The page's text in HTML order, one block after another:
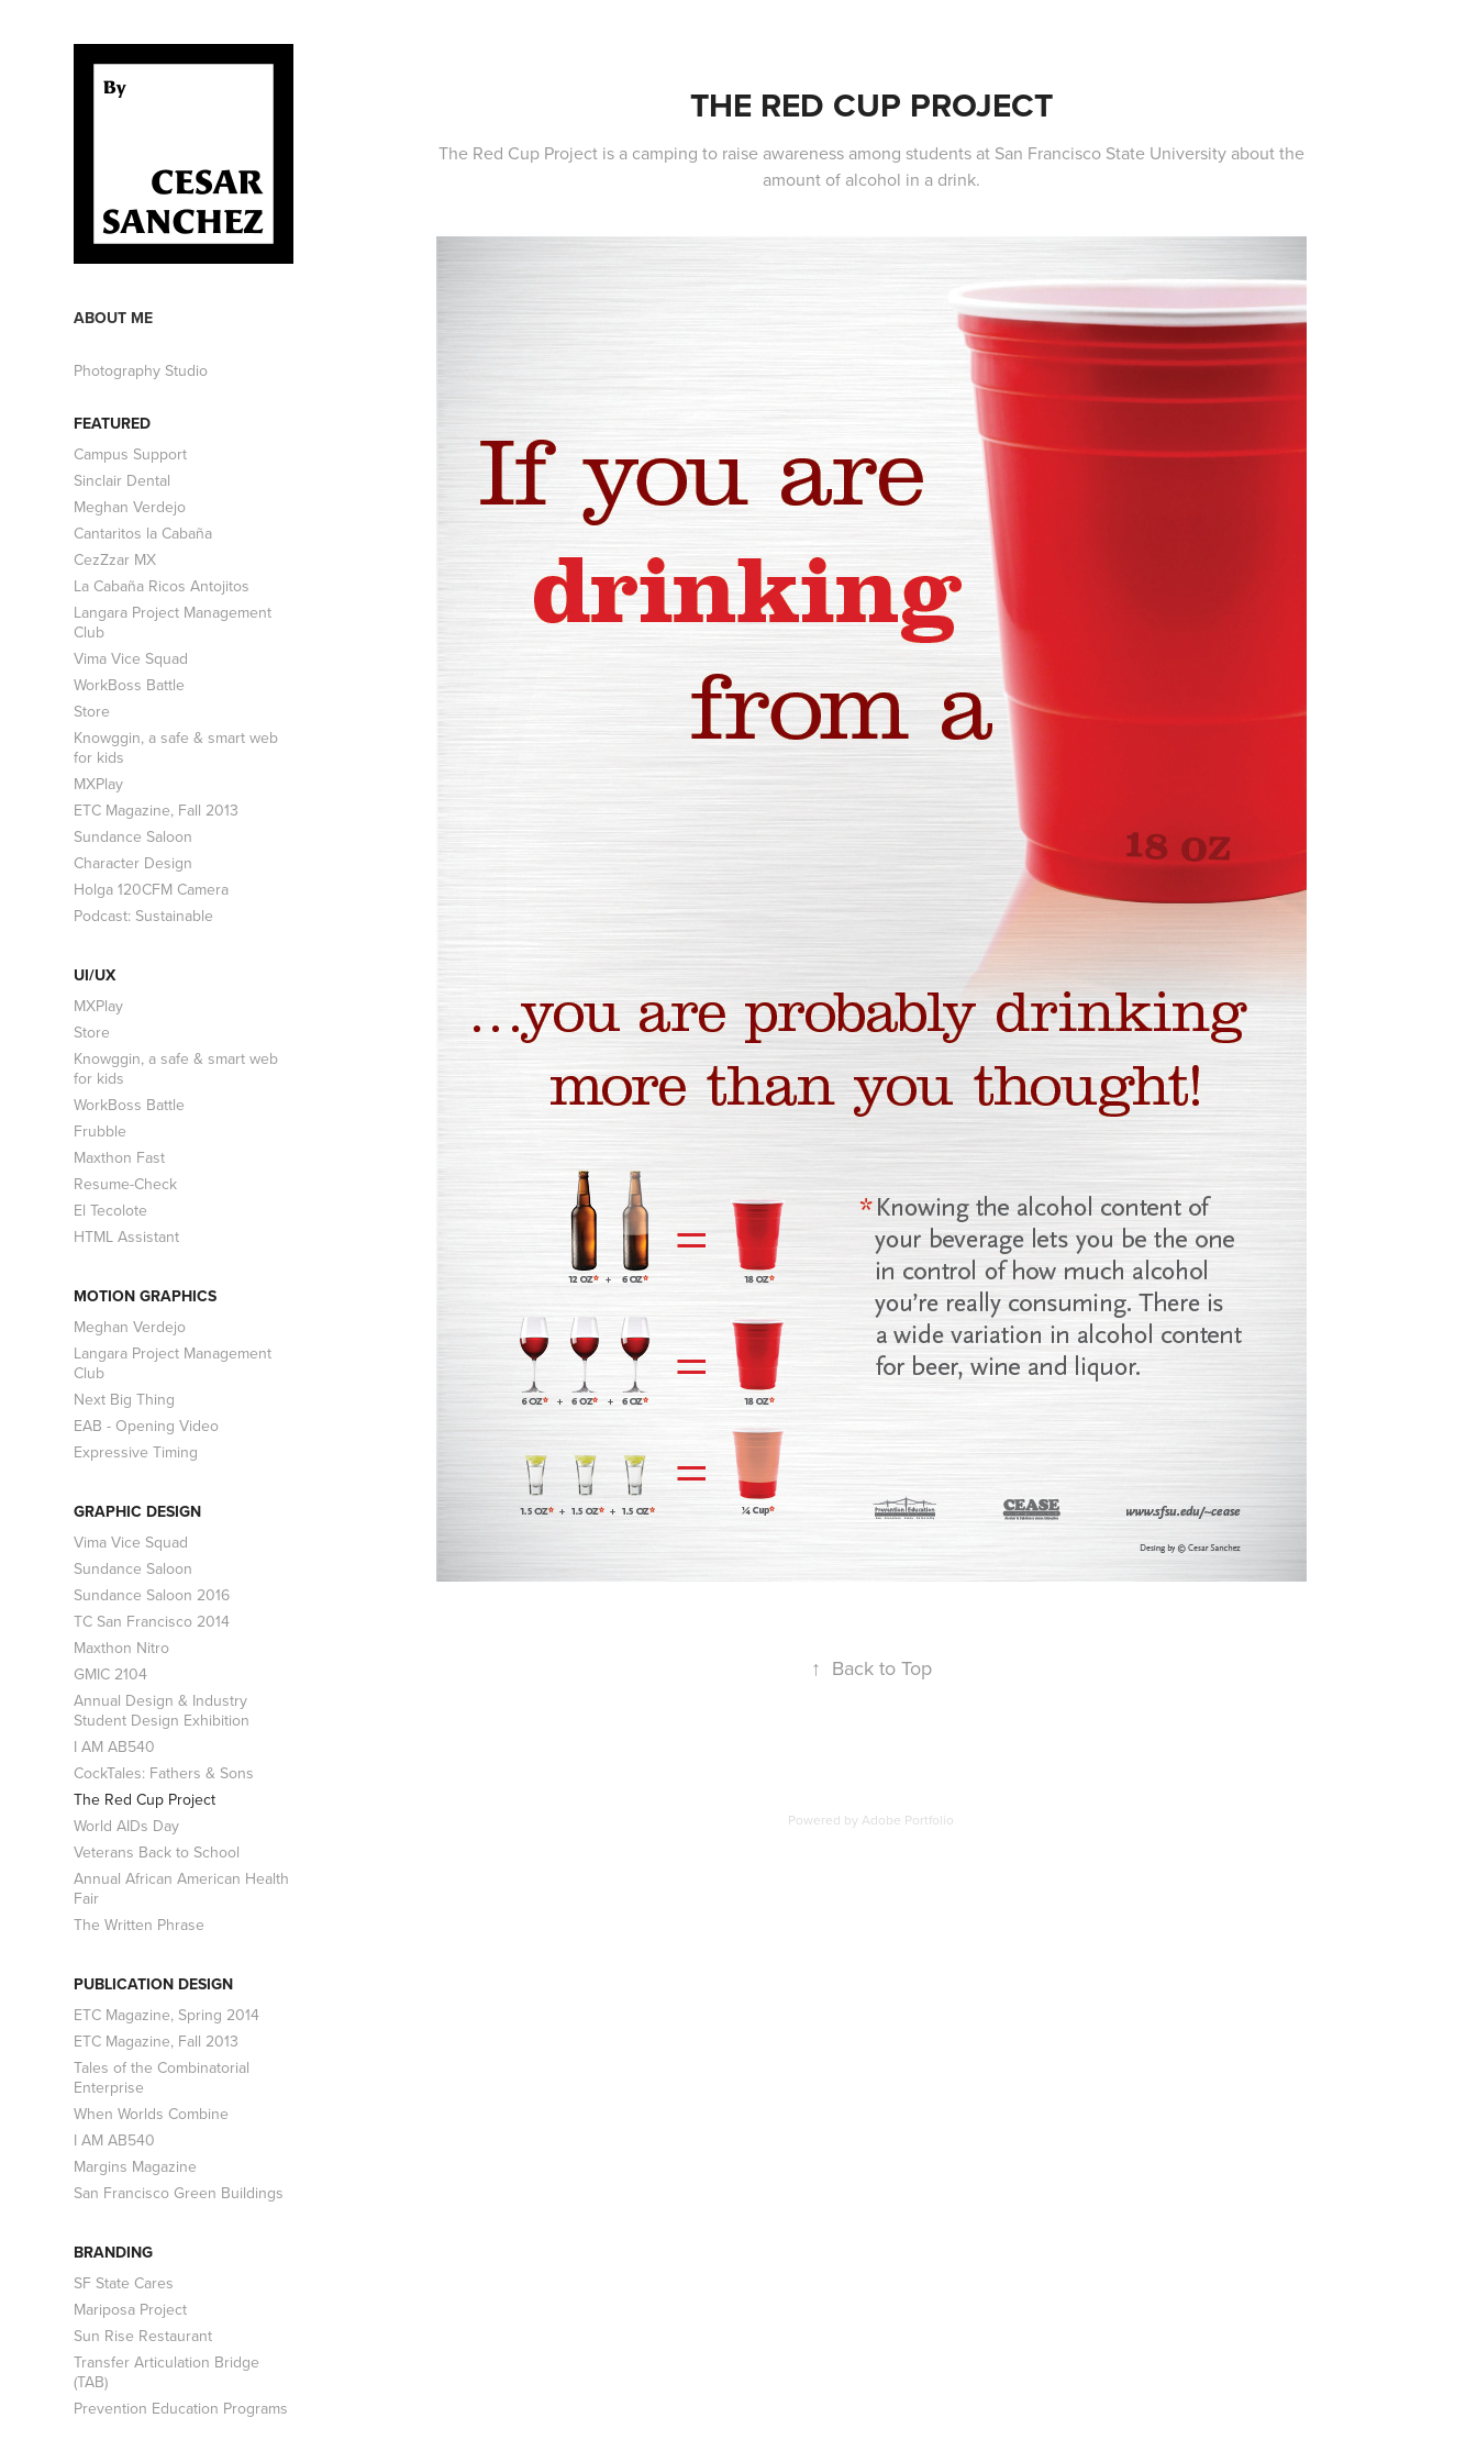
ABOUT ME
Photography Studio
FEATURED
Campus Support
Sinclair Dental
Meghan Verdejo
Cantaritos la Cabaña
CezZzar MX
La Cabaña Ricos Antojitos
Langara Project Management
Club
Vima Vice Squad
WorkBoss Battle
Store
Knowggin, a safe & smart web
for kids
MXPlay
ETC Magazine, Fall 2013
Sundance Saloon
Character Design
Holga 120CFM Camera
Podcast: Sustainable
UI/UX
MXPlay
Store
Knowggin, a safe & smart web
for kids
WorkBoss Battle
Frubble
Maxthon Fast
Resume-Check
El Tecolote
HTML Assistant
MOTION GRAPHICS
Meghan Verdejo
Langara Project Management
Club
Next Big Thing
EAB - Opening Video
Expressive Timing
GRAPHIC DESIGN
Vima Vice Squad
Sundance Saloon
Sundance Saloon 2016
TC San Francisco 2014
Maxthon Nitro
GMIC 2104
Annual Design & Industry
Student Design Exhibition
I AM AB540
CockTales: Fathers & Sons
The Red Cup Project
World AIDs Day
Veterans Back to School
Annual African American Health
Fair
The Written Phrase
PUBLICATION DESIGN
ETC Magazine, Spring 2014
ETC Magazine, Fall 2013
Tales of the Combinatorial
Enterprise
When Worlds Combine
I AM AB540
Margins Magazine
San Francisco Green Buildings
BRANDING
SF State Cares
Mariposa Project
Sun Rise Restaurant
Transfer Articulation Bridge
(TAB)
Prevention Education Programs
THE RED CUP PROJECT
The Red Cup Project is a camping to raise awareness among students at San Francisco State University about the
amount of alcohol in a drink.
↑ Back to Top
Powered byAdobe Portfolio